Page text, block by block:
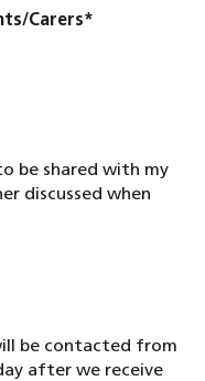
Carers*
be shared with my
discussed when
be contacted from
after we receive